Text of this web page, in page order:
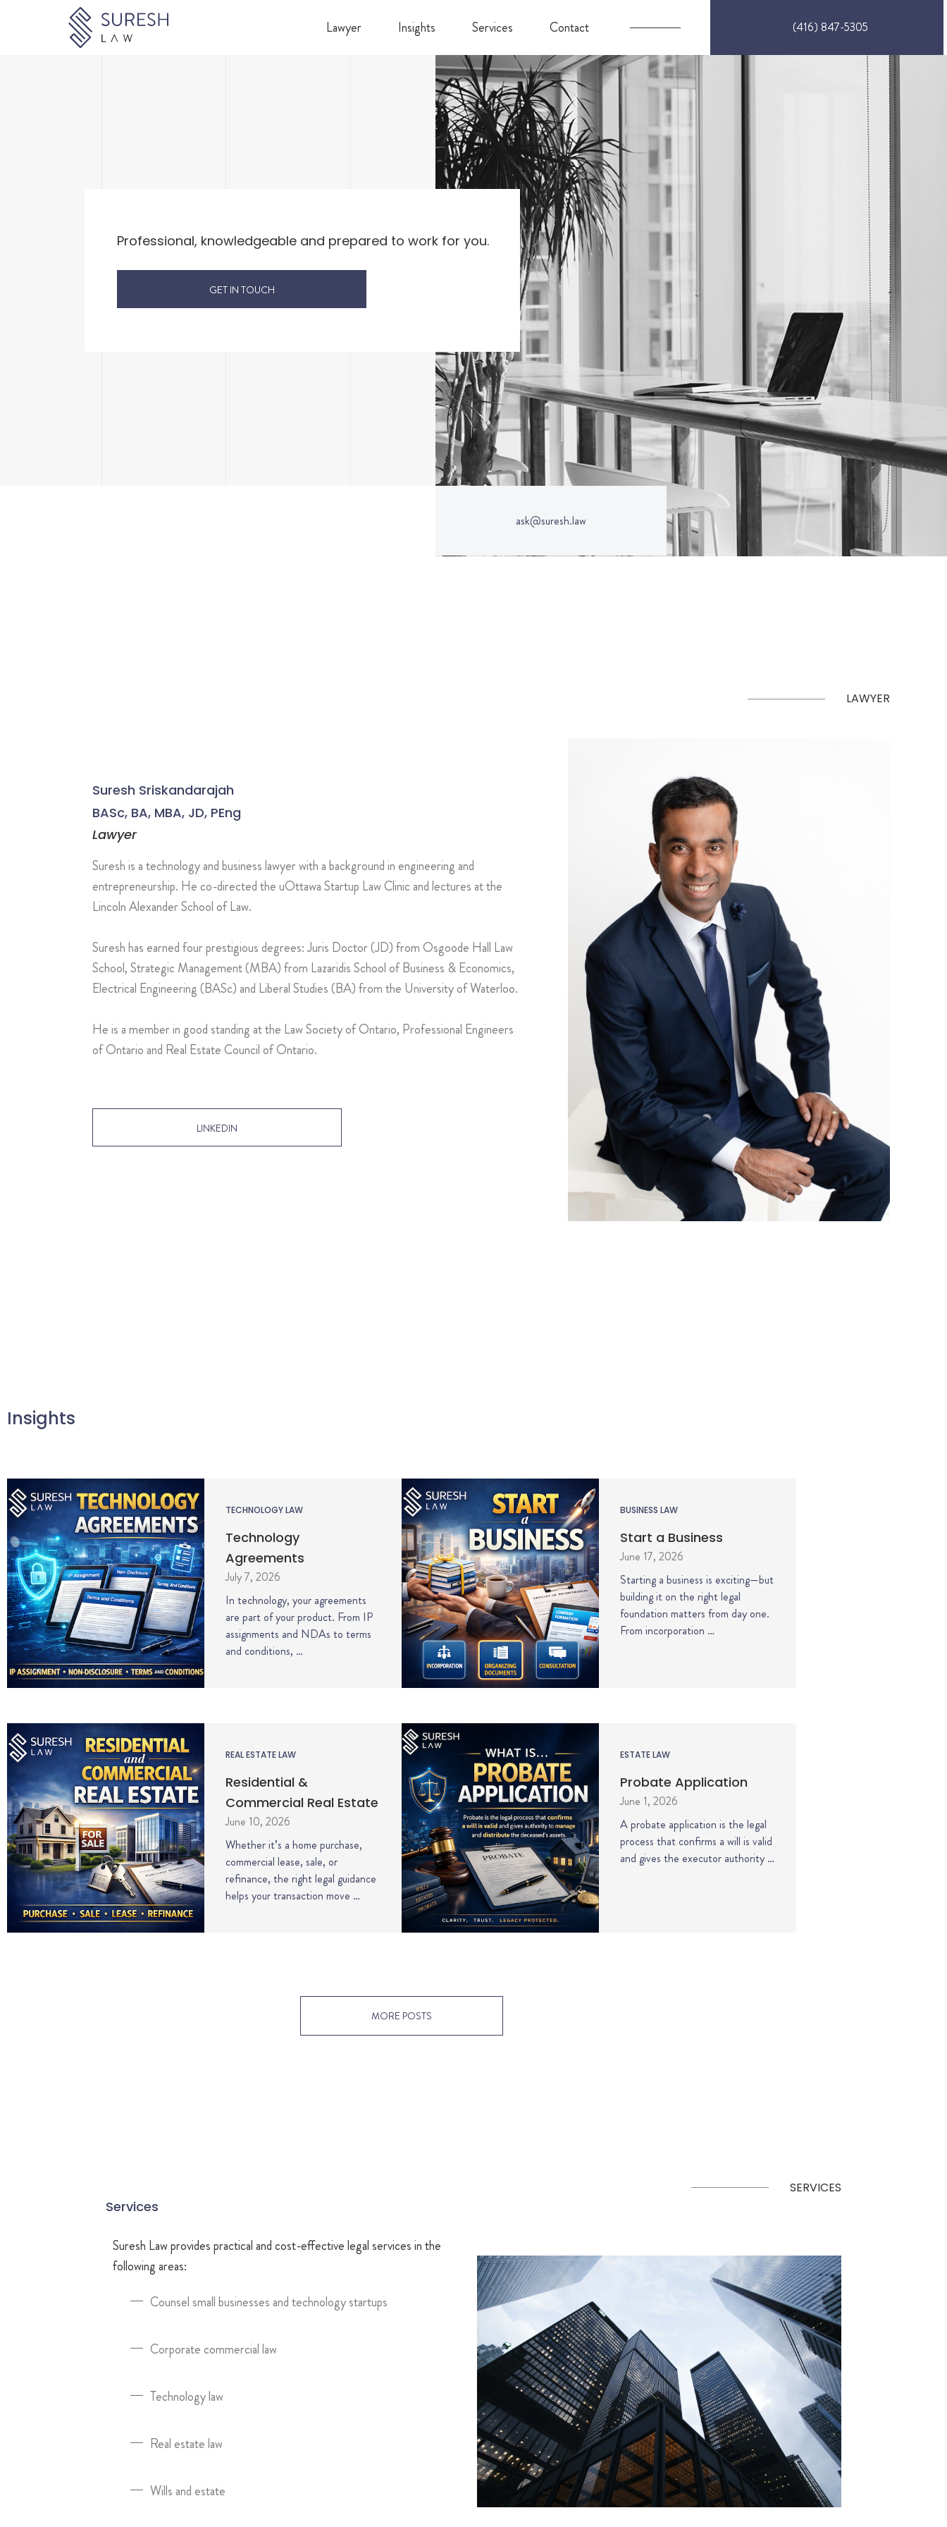
Lawyer Insights Services Contact (416) 847-5305
Professional, knowledgeable and prepared to work for you.
GET IN TOUCH
ask@suresh.law
Suresh Sriskandarajah
BASc, BA, MBA, JD, PEng
Lawyer
Suresh is a technology and business lawyer with a background in engineering and
entrepreneurship. He co-directed the uOttawa Startup Law Clinic and lectures at the
Lincoln Alexander School of Law.
Suresh has earned four prestigious degrees: Juris Doctor (JD) from Osgoode Hall Law
School, Strategic Management (MBA) from Lazaridis School of Business & Economics,
Electrical Engineering (BASc) and Liberal Studies (BA) from the University of Waterloo.
He is a member in good standing at the Law Society of Ontario, Professional Engineers
of Ontario and Real Estate Council of Ontario.
LINKEDIN
LAWYER
Insights
TECHNOLOGY LAW
Technology
Agreements
July 7, 2026
In technology, your agreements
are part of your product. From IP
assignments and NDAs to terms
and conditions, …
BUSINESS LAW
Start a Business
June 17, 2026
Starting a business is exciting—but
building it on the right legal
foundation matters from day one.
From incorporation …
REAL ESTATE LAW
Residential &
Commercial Real Estate
June 10, 2026
Whether it’s a home purchase,
commercial lease, sale, or
refinance, the right legal guidance
helps your transaction move …
ESTATE LAW
Probate Application
June 1, 2026
A probate application is the legal
process that confirms a will is valid
and gives the executor authority …
MORE POSTS
SERVICES
Services
Suresh Law provides practical and cost-effective legal services in the
following areas:
Counsel small businesses and technology startups
Corporate commercial law
Technology law
Real estate law
Wills and estate